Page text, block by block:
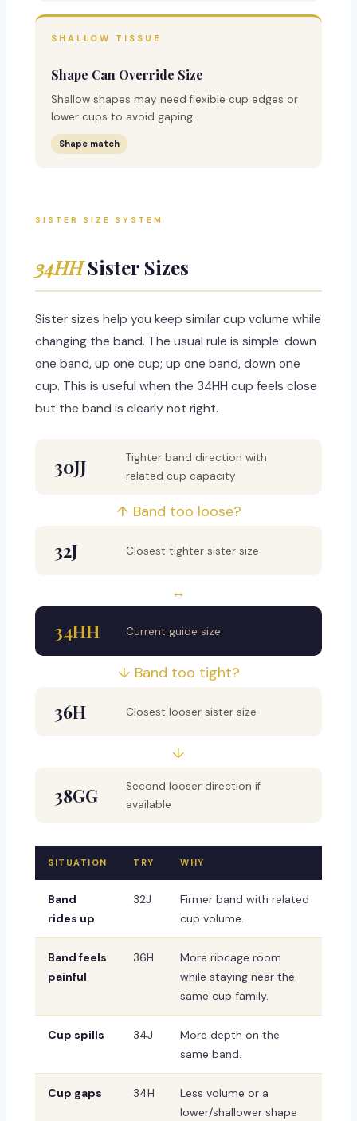
SHALLOW TISSUE
Shape Can Override Size
Shallow shapes may need flexible cup edges or
lower cups to avoid gaping.
Shape match
SISTER SIZE SYSTEM
34HHSister Sizes
Sister sizes help you keep similar cup volume while
changing the band. The usual rule is simple: down
one band, up one cup; up one band, down one
cup. This is useful when the 34HH cup feels close
but the band is clearly not right.
30JJ
Tighter band direction with
related cup capacity
↑ Band too loose?
32J Closest tighter sister size
↔
34HH Current guide size
↓ Band too tight?
36H Closest looser sister size
↓
38GG
Second looser direction if
available
SITUATION TRY WHY
Band
rides up
32J
Firmer band with related
cup volume.
Band feels
painful
36H
More ribcage room
while staying near the
same cup family.
Cup spills 34J
More depth on the
same band.
Cup gaps 34H
Less volume or a
lower/shallower shape